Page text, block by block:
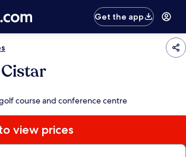
Get the app
course and conference centre
view prices